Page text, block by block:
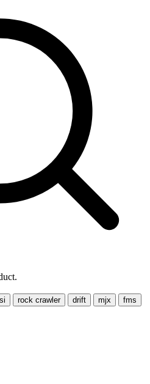
rock crawler drift mjx
fms